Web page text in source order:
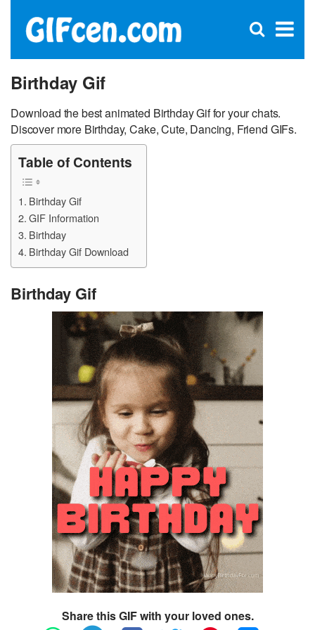
×
Open
Birthday Gif
Download the best animated Birthday Gif for your chats.
Discover more Birthday, Cake, Cute, Dancing, Friend GIFs.
Table of Contents
Birthday Gif
GIF Information
Birthday
Birthday Gif Download
Birthday Gif
Share this GIF with your loved ones.